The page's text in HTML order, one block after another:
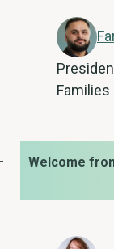
Families
Welcome